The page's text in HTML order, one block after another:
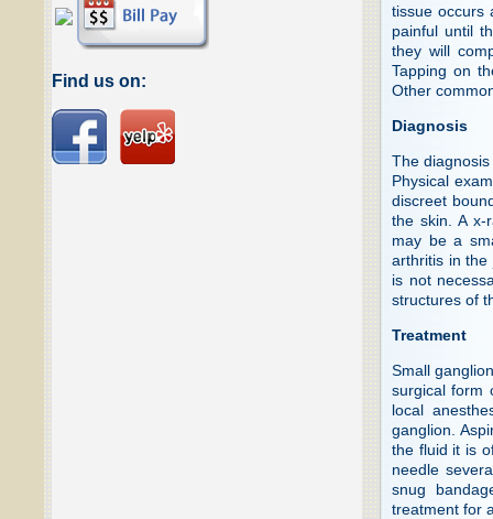
Find us on:
tissue occurs
painful until
they will
Tapping on
Other
Diagnosis
The
Physical
discreet
the skin. A x-
may be a
arthritis in
is not
structures of
Treatment
Small
surgical form
local
ganglion.
the fluid it is
needle
snug
treatment for